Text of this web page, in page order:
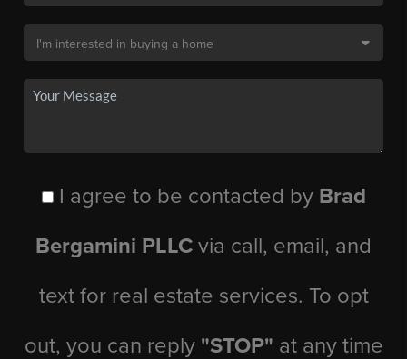
I agree to be contacted by Brad
Bergamini PLLC via call, email, and
text for real estate services. To opt
out, you can reply "STOP" at any time